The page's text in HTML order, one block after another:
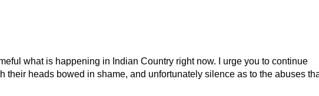
what is happening in Indian Country right now. I urge you to continue
their heads bowed in shame, and unfortunately silence as to the abuses